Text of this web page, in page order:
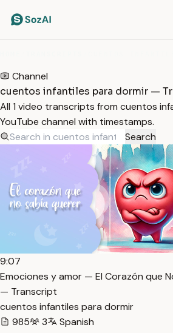
Channel
cuentos infantiles para dormir —
All 1 video transcripts from cuentos
YouTube channel with timestamps.
Search
9:07
Emociones y amor — El Corazón que
— Transcript
cuentos infantiles para dormir
985
3
Spanish